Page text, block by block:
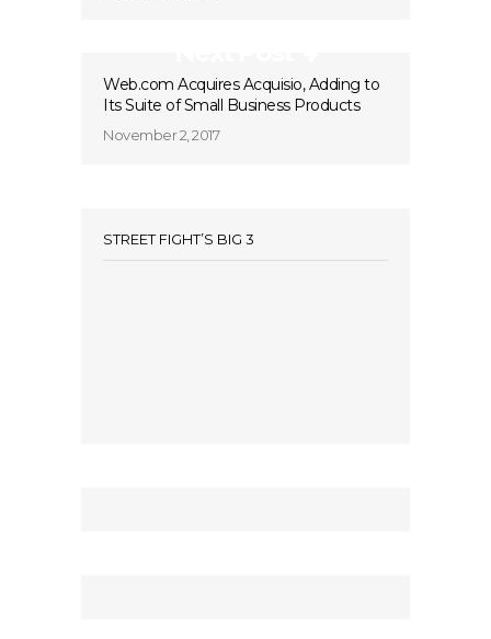
Web.com Acquires Acquisio, Adding to
Its Suite of Small Business Products
November 2, 2017
STREET FIGHT’S BIG 3